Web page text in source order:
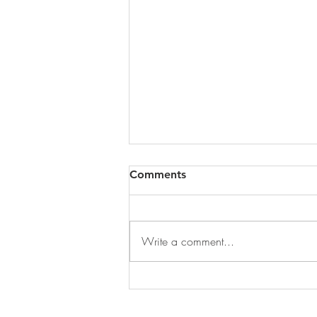
Comments
Write a comment...